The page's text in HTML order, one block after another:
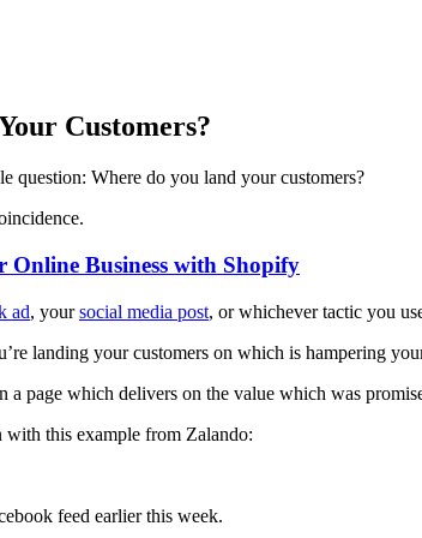
Customers?
question: Where do you land your customers?
Business with Shopify
ad, yoursocial media post, or whichever tactic you
landing your customers on which is hampering
a page which delivers on the value which was
with this example from Zalando:
feed earlier this week.